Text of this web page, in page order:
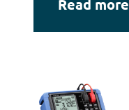
Read more